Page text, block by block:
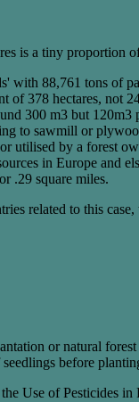
is a tiny proportion
with 88,761 tons of
378 hectares, not
300 m3 but
to sawmill or
utilised by a forest
in Europe and
.29 square miles.
related to this
or natural
before
Use of Pesticides